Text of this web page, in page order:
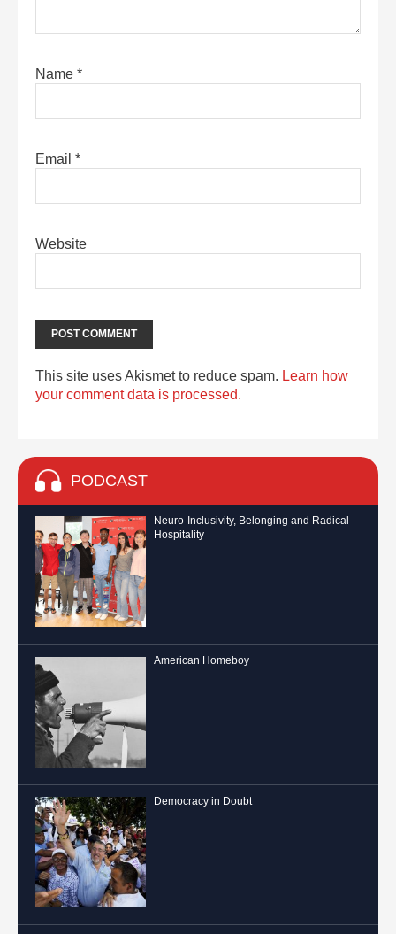
Name *
Email *
Website
This site uses Akismet to reduce spam. Learn how
your comment data is processed.
PODCAST
Neuro-Inclusivity, Belonging and Radical
Hospitality
American Homeboy
Democracy in Doubt